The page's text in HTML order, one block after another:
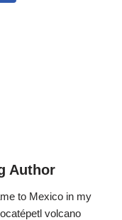
Author
to Mexico in my
volcano